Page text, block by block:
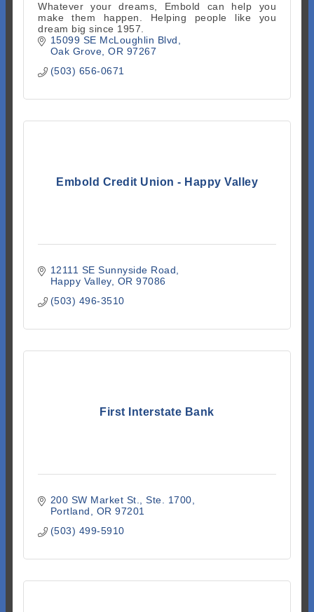
Whatever your dreams, Embold can help you
make them happen. Helping people like you
dream big since 1957.
15099 SE McLoughlin Blvd
Oak Grove OR 97267
(503) 656-0671
Embold Credit Union - Happy Valley
12111 SE Sunnyside Road
Happy Valley OR 97086
(503) 496-3510
First Interstate Bank
200 SW Market St.
Ste. 1700
Portland
OR 97201
(503) 499-5910